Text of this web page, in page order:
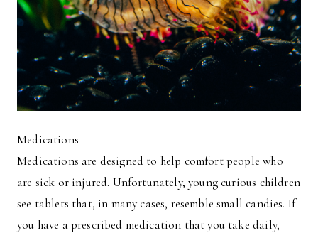
Medications
Medications are designed to help comfort people who
are sick or injured. Unfortunately, young curious children
see tablets that, in many cases, resemble small candies. If
you have a prescribed medication that you take daily,